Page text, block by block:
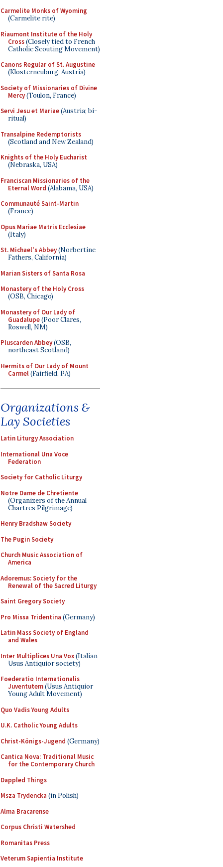
Carmelite Monks of Wyoming
(Carmelite rite)
Riaumont Institute of the Holy
Cross(Closely tied to French
Catholic Scouting Movement)
Canons Regular of St. Augustine
(Klosterneuburg, Austria)
Society of Missionaries of Divine
Mercy(Toulon, France)
Servi Jesu et Mariae(Austria; bi-
ritual)
Transalpine Redemptorists
(Scotland and New Zealand)
Knights of the Holy Eucharist
(Nebraska, USA)
Franciscan Missionaries of the
Eternal Word (Alabama, USA)
Communauté Saint-Martin
(France)
Opus Mariae Matris Ecclesiae
(Italy)
St. Michael's Abbey(Norbertine
Fathers, California)
Marian Sisters of Santa Rosa
Monastery of the Holy Cross
(OSB, Chicago)
Monastery of Our Lady of
Guadalupe(Poor Clares,
Roswell, NM)
Pluscarden Abbey(OSB,
northeast Scotland)
Hermits of Our Lady of Mount
Carmel(Fairfield, PA)
Organizations &
Lay Societies
Latin Liturgy Association
International Una Voce
Federation
Society for Catholic Liturgy
Notre Dame de Chretiente
(Organizers of the Annual
Chartres Pilgrimage)
Henry Bradshaw Society
The Pugin Society
Church Music Association of
America
Adoremus: Society for the
Renewal of the Sacred Liturgy
Saint Gregory Society
Pro Missa Tridentina (Germany)
Latin Mass Society of England
and Wales
Inter Multiplices Una Vox(Italian
Usus Antiquior society)
Foederatio Internationalis
Juventutem(Usus Antiquior
Young Adult Movement)
Quo Vadis Young Adults
U.K. Catholic Young Adults
Christ-Königs-Jugend (Germany)
Cantica Nova: Traditional Music
for the Contemporary Church
Dappled Things
Msza Trydencka (in Polish)
Alma Bracarense
Corpus Christi Watershed
Romanitas Press
Veterum Sapientia Institute